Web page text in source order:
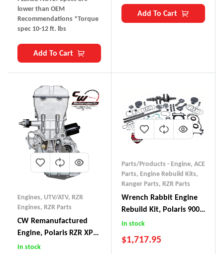
lower than OEM
Recommendations *Torque
spec 10-12 ft. lbs
Add To Cart
Add To Cart
Engines, UTV/ATV, RZR
Engines, RZR Parts
CW Remanufactured
Engine, Polaris RZR XP
900
In stock
Parts/Products - Engine, ACE
Parts, Engine Rebuild Kits,
Ranger Parts, RZR Parts
Wrench Rabbit Engine
Rebuild Kit, Polaris 900
RZR/Ranger/ACE (2017)
In stock
$1,717.95